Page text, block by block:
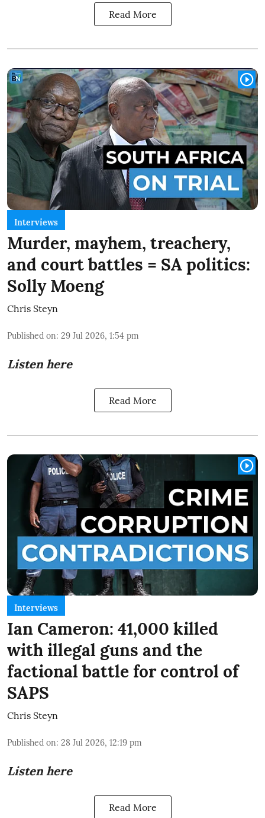
Read More
Interviews
Murder, mayhem, treachery,
and court battles = SA politics:
Solly Moeng
Chris Steyn
Published on: 29 Jul 2026, 1:54 pm
Listen here
Read More
Interviews
Ian Cameron: 41,000 killed
with illegal guns and the
factional battle for control of
SAPS
Chris Steyn
Published on: 28 Jul 2026, 12:19 pm
Listen here
Read More